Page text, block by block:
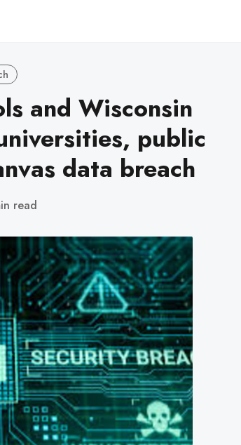
and Wisconsin
public
data breach
read